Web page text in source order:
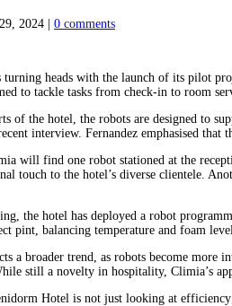
2024 0 comments
turning heads with the launch of its pilot
to tackle tasks from check-in to room
of the hotel, the robots are designed to
interview. Fernandez emphasised
will find one robot stationed at the
touch to the hotel’s diverse clientele.
the hotel has deployed a robot
pint, balancing temperature and foam
a broader trend, as robots become more
still a novelty in hospitality, Climia’s
Hotel is not just looking at efficiency;